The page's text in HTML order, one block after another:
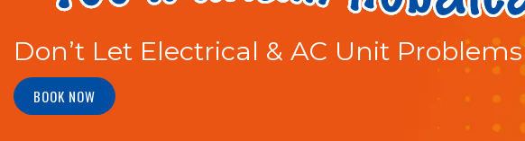
Don’t Let Electrical & AC Unit
BOOK NOW